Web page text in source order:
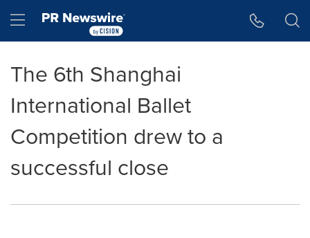
Hamburger menu
The 6th Shanghai
International Ballet
Competition drew to a
successful close